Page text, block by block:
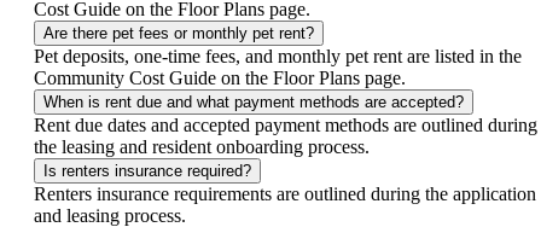
Cost Guide on the Floor Plans page.
Are there pet fees or monthly pet rent?
Pet deposits, one-time fees, and monthly pet rent are listed in the
Community Cost Guide on the Floor Plans page.
When is rent due and what payment methods are accepted?
Rent due dates and accepted payment methods are outlined during
the leasing and resident onboarding process.
Is renters insurance required?
Renters insurance requirements are outlined during the application
and leasing process.